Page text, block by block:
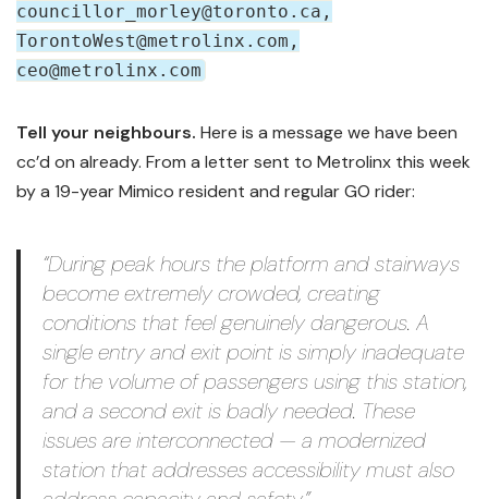
councillor_morley@toronto.ca,
TorontoWest@metrolinx.com,
ceo@metrolinx.com
Tell your neighbours. Here is a message we have been
cc’d on already. From a letter sent to Metrolinx this week
by a 19-year Mimico resident and regular GO rider:
“During peak hours the platform and stairways
become extremely crowded, creating
conditions that feel genuinely dangerous. A
single entry and exit point is simply inadequate
for the volume of passengers using this station,
and a second exit is badly needed. These
issues are interconnected — a modernized
station that addresses accessibility must also